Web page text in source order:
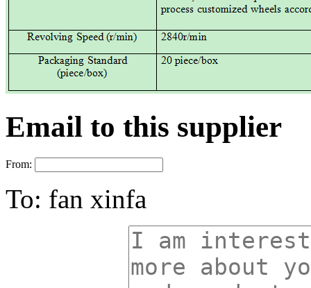
Email to this supplier
From:
To: fan xinfa